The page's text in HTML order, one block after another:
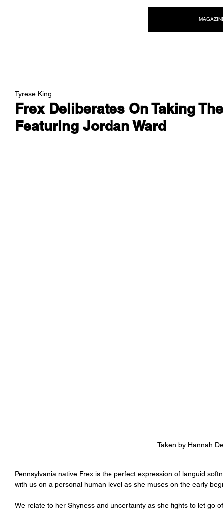
Frex Deliberates On Taking
Featuring Jordan Ward
Tyrese King
Taken by Hannah
Pennsylvania native Frex is the perfect expression of languid
with us on a personal human level as she muses on the early
We relate to her Shyness and uncertainty as she fights to let go